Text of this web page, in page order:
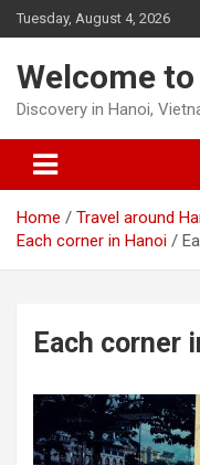
Skip
to
Tuesday, August 4, 2026
Welcome
Discovery in Hanoi,
Home Travel around
Each corner in Hanoi
Each corner